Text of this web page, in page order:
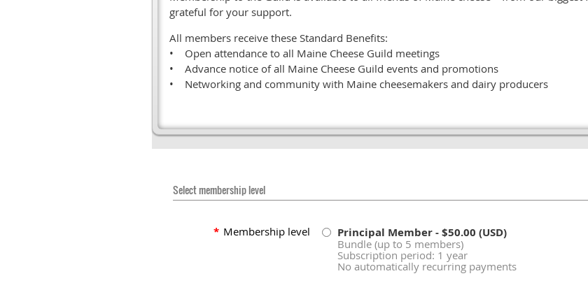
grateful for your support.
All members receive these Standard Benefits:
• Open attendance to all Maine Cheese Guild meetings
• Advance notice of all Maine Cheese Guild events and promotions
• Networking and community with Maine cheesemakers and dairy producers
Select membership level
* Membership level Principal Member - $50.00 (USD)
Bundle (up to 5 members)
Subscription period: 1 year
No automatically recurring payments